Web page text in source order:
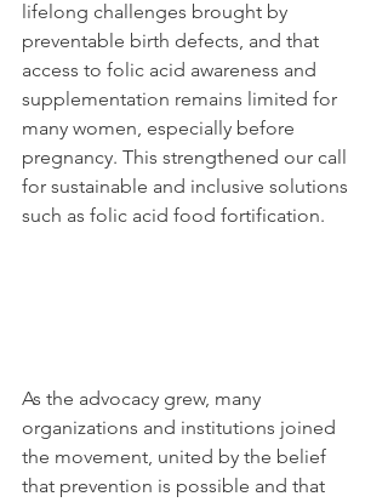
lifelong challenges brought by
preventable birth defects, and that
access to folic acid awareness and
supplementation remains limited for
many women, especially before
pregnancy. This strengthened our call
for sustainable and inclusive solutions
such as folic acid food fortification.
As the advocacy grew, many
organizations and institutions joined
the movement, united by the belief
that prevention is possible and that